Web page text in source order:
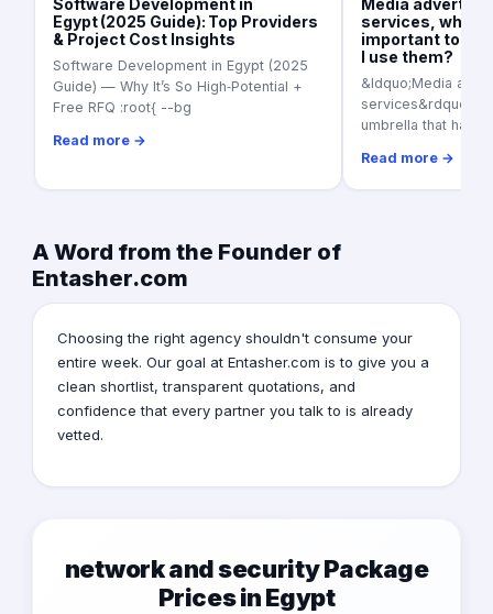
Software Development in
Egypt (2025 Guide): Top Providers
& Project Cost Insights
Software Development in Egypt (2025
Guide) — Why It’s So High‑Potential +
Free RFQ :root{ --bg
Read more →
Media
services, what
important
I use them?
&ldquo;Media
services&rdquo;
umbrella that
Read more →
A Word from the Founder of
Entasher.com
Choosing the right agency shouldn't consume your
entire week. Our goal at Entasher.com is to give you a
clean shortlist, transparent quotations, and
confidence that every partner you talk to is already
vetted.
network and security Package
Prices in Egypt